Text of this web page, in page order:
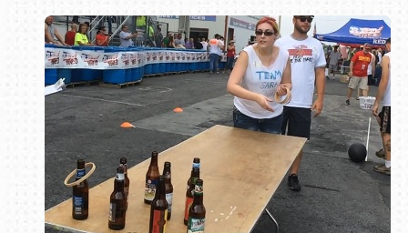
Book online or call (800) 216-1876